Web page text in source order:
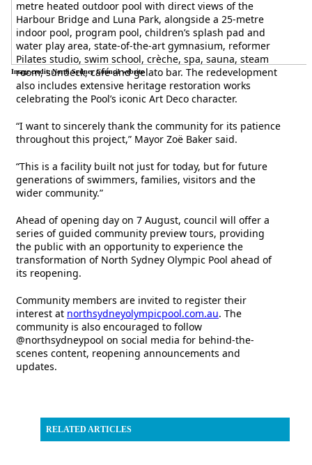
Image credit: North Sydney Council website
metre heated outdoor pool with direct views of the
Harbour Bridge and Luna Park, alongside a 25-metre
indoor pool, program pool, children’s splash pad and
water play area, state-of-the-art gymnasium, reformer
Pilates studio, swim school, crèche, spa, sauna, steam
room, sundeck, café and gelato bar. The redevelopment
also includes extensive heritage restoration works
celebrating the Pool’s iconic Art Deco character.
“I want to sincerely thank the community for its patience
throughout this project,” Mayor Zoë Baker said.
“This is a facility built not just for today, but for future
generations of swimmers, families, visitors and the
wider community.”
Ahead of opening day on 7 August, council will offer a
series of guided community preview tours, providing
the public with an opportunity to experience the
transformation of North Sydney Olympic Pool ahead of
its reopening.
Community members are invited to register their
interest at northsydneyolympicpool.com.au. The
community is also encouraged to follow
@northsydneypool on social media for behind-the-
scenes content, reopening announcements and
updates.
RELATED ARTICLES